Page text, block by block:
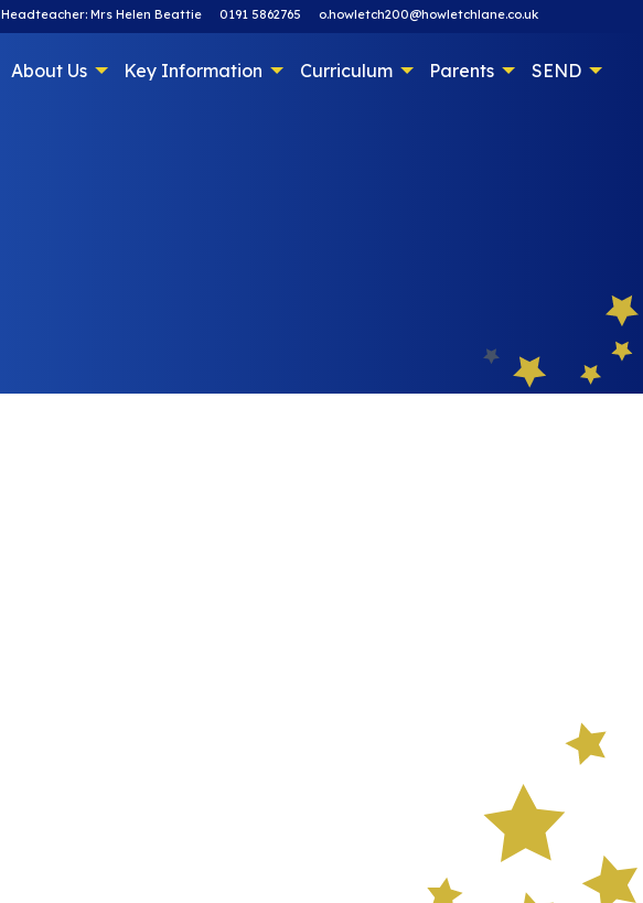
Headteacher: Mrs Helen Beattie 0191 5862765 o.howletch200@howletchlane.co.uk
About Us Key Information Curriculum Parents SEND